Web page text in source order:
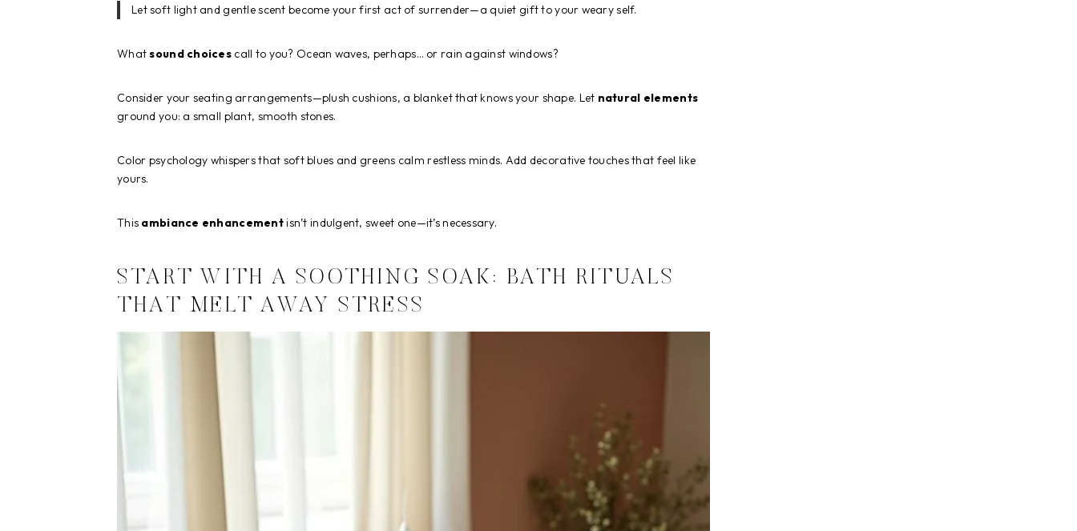
Let soft light and gentle scent become your first act of surrender—a quiet gift to your weary self.
Whatsound choices call to you? Ocean waves, perhaps… or rain against windows?
Consider your seating arrangements—plush cushions, a blanket that knows your shape. Let natural elements
ground you: a small plant, smooth stones.
Color psychology whispers that soft blues and greens calm restless minds. Add decorative touches that feel like
yours.
This ambiance enhancementisn’t indulgent, sweet one—it’s necessary.
START WITH A SOOTHING SOAK: BATH RITUALS
THAT MELT AWAY STRESS